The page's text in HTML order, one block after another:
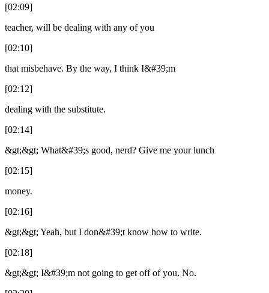
[02:09]
teacher, will be dealing with any of you
[02:10]
that misbehave. By the way, I think I&#39;m
[02:12]
dealing with the substitute.
[02:14]
&gt;&gt; What&#39;s good, nerd? Give me your lunch
[02:15]
money.
[02:16]
&gt;&gt; Yeah, but I don&#39;t know how to write.
[02:18]
&gt;&gt; I&#39;m not going to get off of you. No.